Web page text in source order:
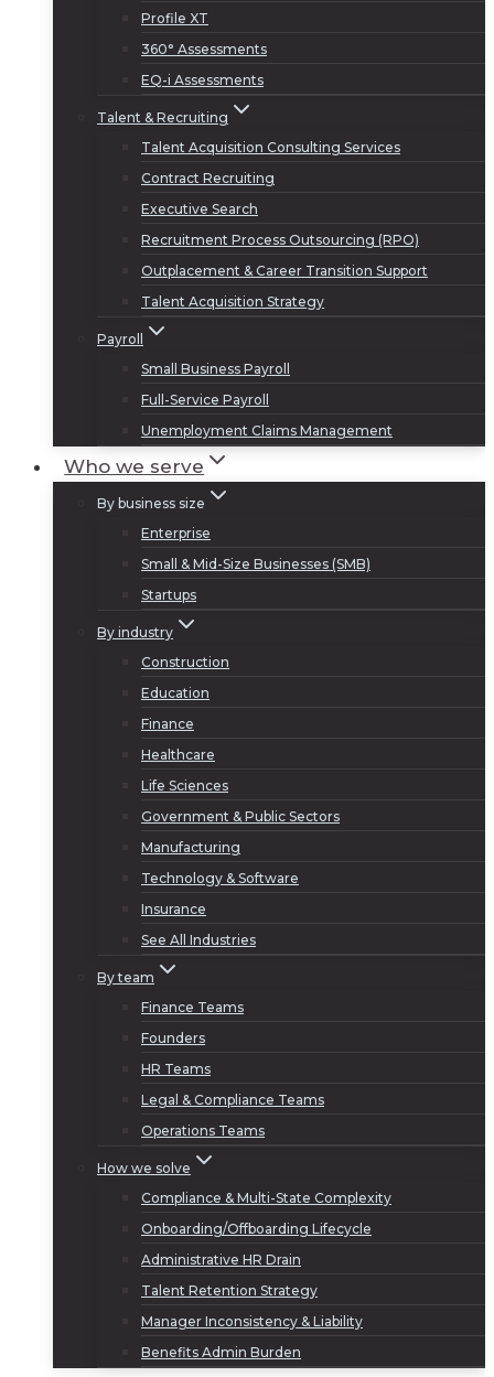
Profile XT
360° Assessments
EQ-i Assessments
Talent & Recruiting
Talent Acquisition Consulting Services
Contract Recruiting
Executive Search
Recruitment Process Outsourcing (RPO)
Outplacement & Career Transition Support
Talent Acquisition Strategy
Payroll
Small Business Payroll
Full-Service Payroll
Unemployment Claims Management
Who we serve
By business size
Enterprise
Small & Mid-Size Businesses (SMB)
Startups
By industry
Construction
Education
Finance
Healthcare
Life Sciences
Government & Public Sectors
Manufacturing
Technology & Software
Insurance
See All Industries
By team
Finance Teams
Founders
HR Teams
Legal & Compliance Teams
Operations Teams
How we solve
Compliance & Multi-State Complexity
Onboarding/Offboarding Lifecycle
Administrative HR Drain
Talent Retention Strategy
Manager Inconsistency & Liability
Benefits Admin Burden